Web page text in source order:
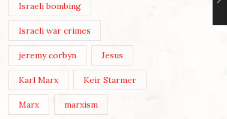
Israeli bombing
Israeli war crimes
jeremy corbyn Jesus
Karl Marx Keir Starmer
Marx marxism